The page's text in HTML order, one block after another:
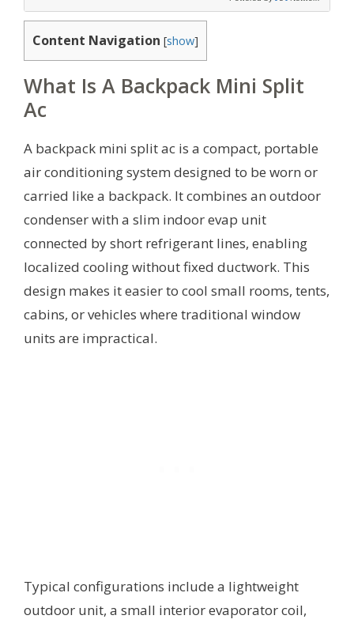
Content Navigation [show]
What Is A Backpack Mini Split
Ac
A backpack mini split ac is a compact, portable
air conditioning system designed to be worn or
carried like a backpack. It combines an outdoor
condenser with a slim indoor evap unit
connected by short refrigerant lines, enabling
localized cooling without fixed ductwork. This
design makes it easier to cool small rooms, tents,
cabins, or vehicles where traditional window
units are impractical.
Typical configurations include a lightweight
outdoor unit, a small interior evaporator coil,